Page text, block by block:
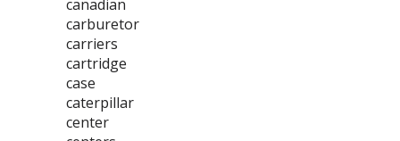
canadian
carburetor
carriers
cartridge
case
caterpillar
center